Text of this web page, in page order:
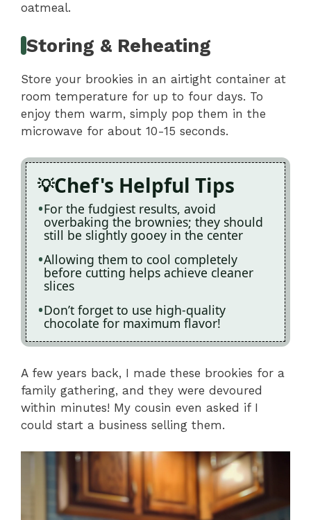
oatmeal.
Storing & Reheating
Store your brookies in an airtight container at
room temperature for up to four days. To
enjoy them warm, simply pop them in the
microwave for about 10-15 seconds.
Chef's Helpful Tips
For the fudgiest results, avoid
overbaking the brownies; they should
still be slightly gooey in the center
Allowing them to cool completely
before cutting helps achieve cleaner
slices
Don’t forget to use high-quality
chocolate for maximum flavor!
A few years back, I made these brookies for a
family gathering, and they were devoured
within minutes! My cousin even asked if I
could start a business selling them.